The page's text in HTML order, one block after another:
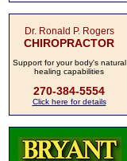
Dr. Ronald P. Rogers
CHIROPRACTOR
Support for your body's natural
healing capabilities
270-384-5554
Click here for details